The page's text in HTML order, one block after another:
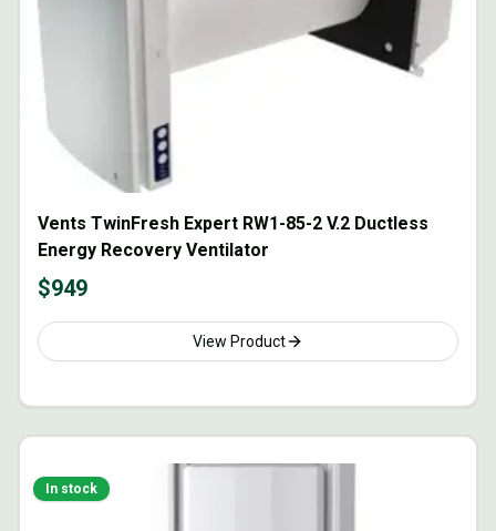
Vents TwinFresh Expert RW1-85-2 V.2 Ductless
Energy Recovery Ventilator
$949
View Product
In stock